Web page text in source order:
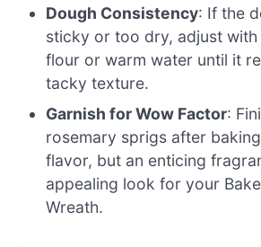
Dough Consistency: If the
sticky or too dry, adjust
flour or warm water until it
tacky texture.
Garnish for Wow Factor:
rosemary sprigs after
flavor, but an enticing
appealing look for your
Wreath.